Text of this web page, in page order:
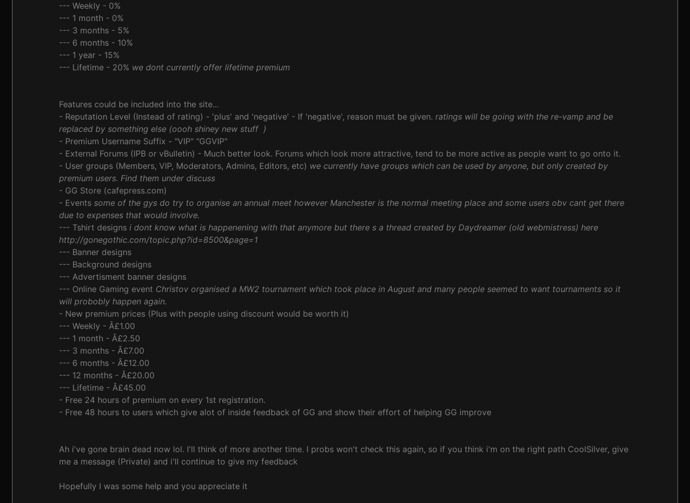
--- Weekly - 0%
--- 1 month - 0%
--- 3 months - 5%
--- 6 months - 10%
--- 1 year - 15%
--- Lifetime - 20% we dont currently offer lifetime premium
Features could be included into the site...
- Reputation Level (Instead of rating) - 'plus' and 'negative' - If 'negative', reason must be given. ratings will be going with the re-vamp and be
replaced by something else (oooh shiney new stuff )
- Premium Username Suffix - "VIP" "GGVIP"
- External Forums (IPB or vBulletin) - Much better look. Forums which look more attractive, tend to be more active as people want to go onto it.
- User groups (Members, VIP, Moderators, Admins, Editors, etc) we currently have groups which can be used by anyone, but only created by
premium users. Find them under discuss
- GG Store (cafepress.com)
- Events some of the gys do try to organise an annual meet however Manchester is the normal meeting place and some users obv cant get there
due to expenses that would involve.
--- Tshirt designs i dont know what is happenening with that anymore but there s a thread created by Daydreamer (old webmistress) here
http://gonegothic.com/topic.php?id=8500&page=1
--- Banner designs
--- Background designs
--- Advertisment banner designs
--- Online Gaming event Christov organised a MW2 tournament which took place in August and many people seemed to want tournaments so it
will probobly happen again.
- New premium prices (Plus with people using discount would be worth it)
--- Weekly - Â£1.00
--- 1 month - Â£2.50
--- 3 months - Â£7.00
--- 6 months - Â£12.00
--- 12 months - Â£20.00
--- Lifetime - Â£45.00
- Free 24 hours of premium on every 1st registration.
- Free 48 hours to users which give alot of inside feedback of GG and show their effort of helping GG improve
Ah i've gone brain dead now lol. I'll think of more another time. I probs won't check this again, so if you think i'm on the right path CoolSilver, give
me a message (Private) and i'll continue to give my feedback
Hopefully I was some help and you appreciate it